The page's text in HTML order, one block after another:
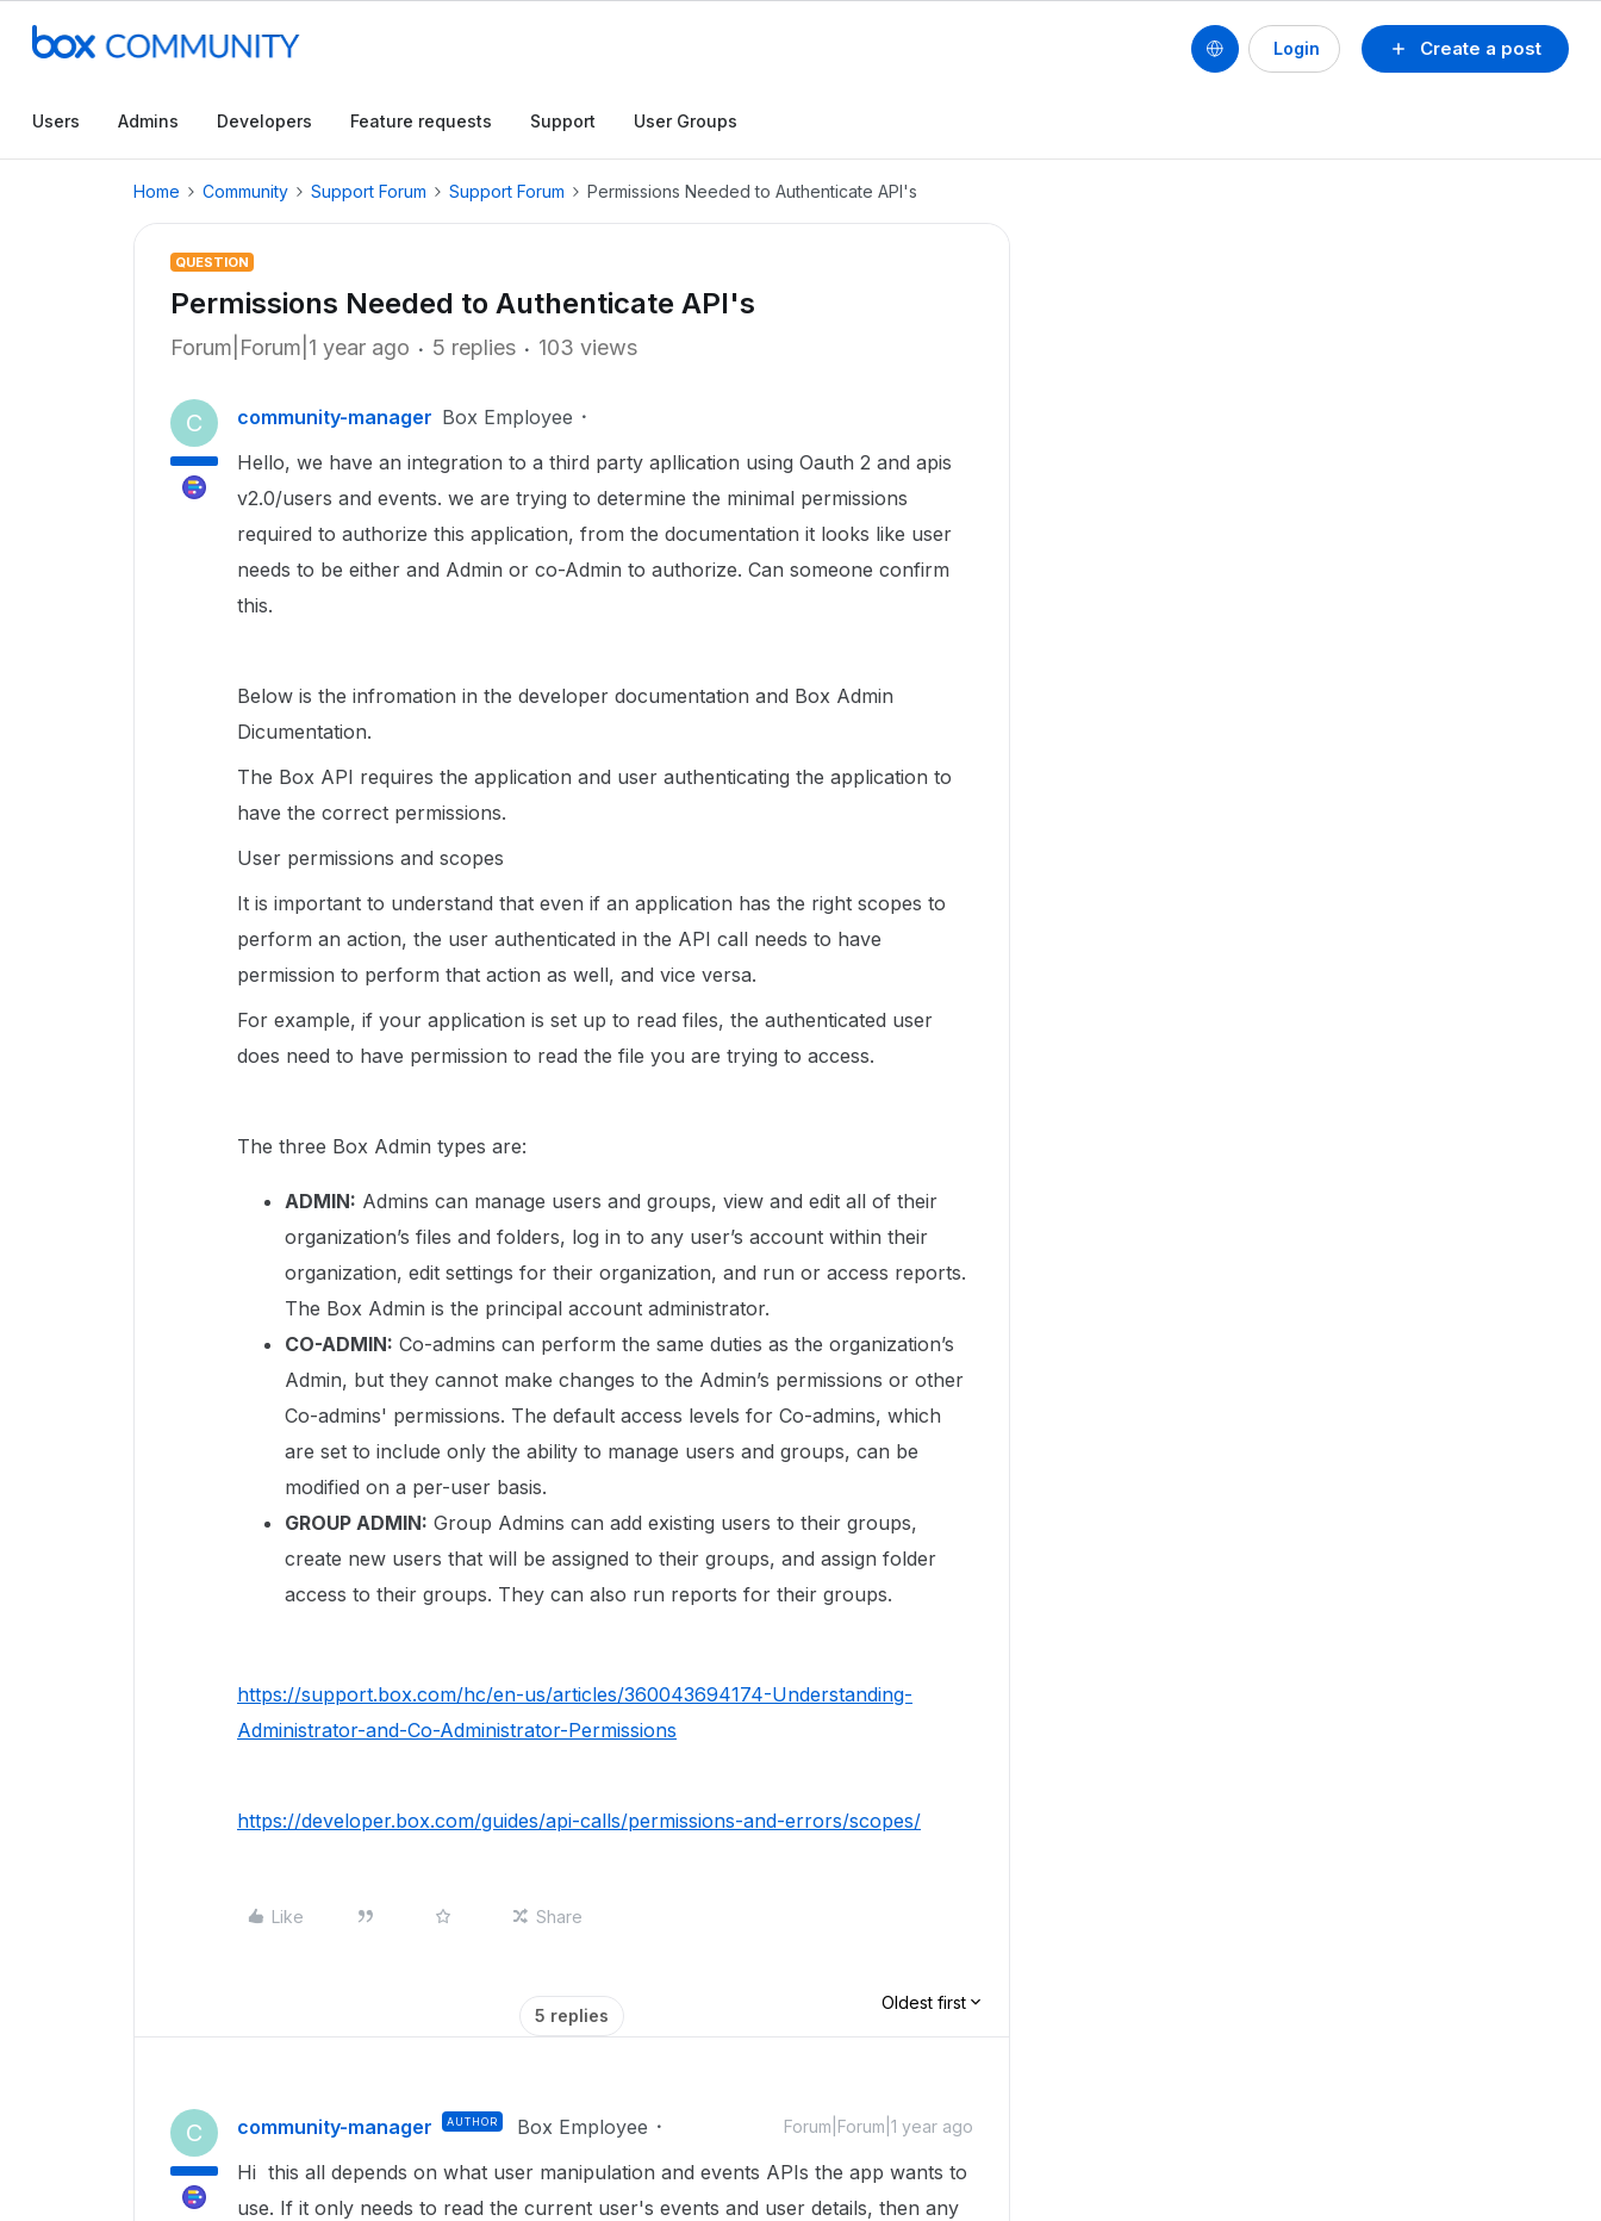
Create a post
Login
Users Admins Developers Feature requests Support User Groups
Home Community Support Forum Support Forum Permissions Needed to Authenticate API's
QUESTION
Permissions Needed to Authenticate API's
Forum|Forum|1 year ago 5 replies 103 views
C community-manager Box Employee
Hello, we have an integration to a third party apllication using Oauth 2 and apis
v2.0/users and events. we are trying to determine the minimal permissions
required to authorize this application, from the documentation it looks like user
needs to be either and Admin or co-Admin to authorize. Can someone confirm
this.
Below is the infromation in the developer documentation and Box Admin
Dicumentation.
The Box API requires the application and user authenticating the application to
have the correct permissions.
User permissions and scopes
It is important to understand that even if an application has the right scopes to
perform an action, the user authenticated in the API call needs to have
permission to perform that action as well, and vice versa.
For example, if your application is set up to read files, the authenticated user
does need to have permission to read the file you are trying to access.
The three Box Admin types are:
ADMIN: Admins can manage users and groups, view and edit all of their
organization’s files and folders, log in to any user’s account within their
organization, edit settings for their organization, and run or access reports.
The Box Admin is the principal account administrator.
CO-ADMIN: Co-admins can perform the same duties as the organization’s
Admin, but they cannot make changes to the Admin’s permissions or other
Co-admins' permissions. The default access levels for Co-admins, which
are set to include only the ability to manage users and groups, can be
modified on a per-user basis.
GROUP ADMIN: Group Admins can add existing users to their groups,
create new users that will be assigned to their groups, and assign folder
access to their groups. They can also run reports for their groups.
https://support.box.com/hc/en-us/articles/360043694174-Understanding-
Administrator-and-Co-Administrator-Permissions
https://developer.box.com/guides/api-calls/permissions-and-errors/scopes/
Like Share
5 replies
Oldest first
C community-manager AUTHOR Box Employee Forum|Forum|1 year ago
Hi this all depends on what user manipulation and events APIs the app wants to
use. If it only needs to read the current user's events and user details, then any